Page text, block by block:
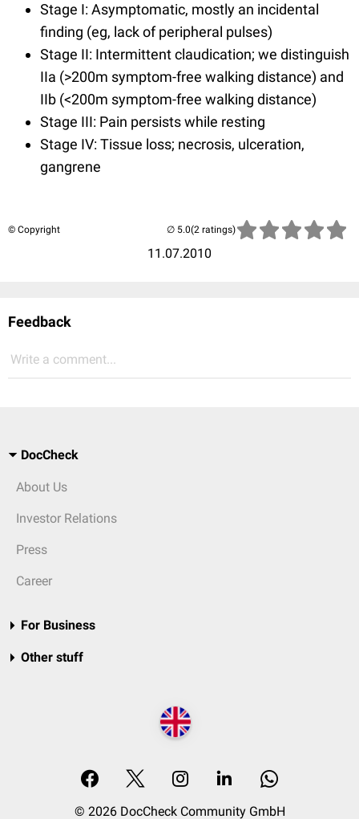
Stage I: Asymptomatic, mostly an incidental
finding (eg, lack of peripheral pulses)
Stage II: Intermittent claudication; we distinguish
IIa (>200m symptom-free walking distance) and
IIb (<200m symptom-free walking distance)
Stage III: Pain persists while resting
Stage IV: Tissue loss; necrosis, ulceration,
gangrene
© Copyright
11.07.2010
(2 ratings)
Feedback
Write a comment...
DocCheck
About Us
Investor Relations
Press
Career
For Business
Other stuff
© 2026 DocCheck Community GmbH